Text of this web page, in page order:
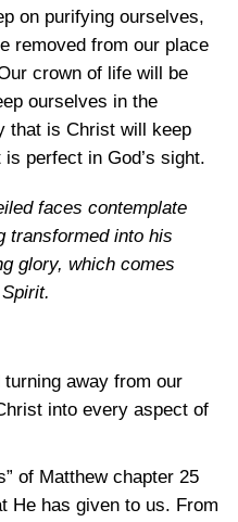
on purifying ourselves,
removed from our place
crown of life will be
ourselves in the
that is Christ will keep
perfect in God’s sight.
faces contemplate
transformed into his
glory, which comes
away from our
into every aspect of
of Matthew chapter 25
He has given to us. From